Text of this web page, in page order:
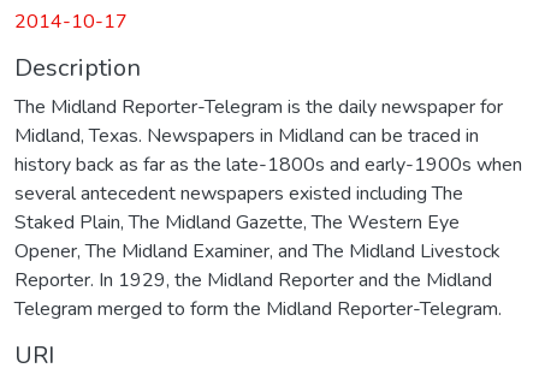
2014-10-17
Description
The Midland Reporter-Telegram is the daily newspaper for
Midland, Texas. Newspapers in Midland can be traced in
history back as far as the late-1800s and early-1900s when
several antecedent newspapers existed including The
Staked Plain, The Midland Gazette, The Western Eye
Opener, The Midland Examiner, and The Midland Livestock
Reporter. In 1929, the Midland Reporter and the Midland
Telegram merged to form the Midland Reporter-Telegram.
URI